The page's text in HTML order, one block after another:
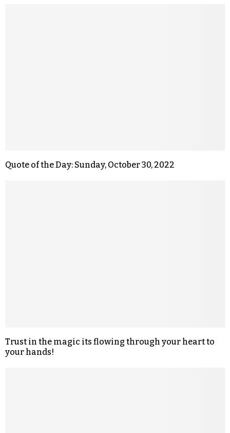
Quote of the Day: Sunday, October 30, 2022
Trust in the magic its flowing through your heart to
your hands!